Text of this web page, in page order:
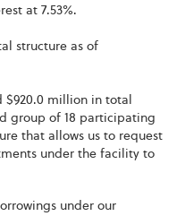
at 7.53%.
structure as of
million in total
group of 18 participating
that allows us to request
under the facility to
under our